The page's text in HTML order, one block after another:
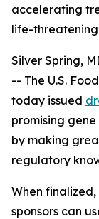
accelerating
life-
Silver Spring,
-- The U.S.
today issued
promising
by making
regulatory
When
sponsors can